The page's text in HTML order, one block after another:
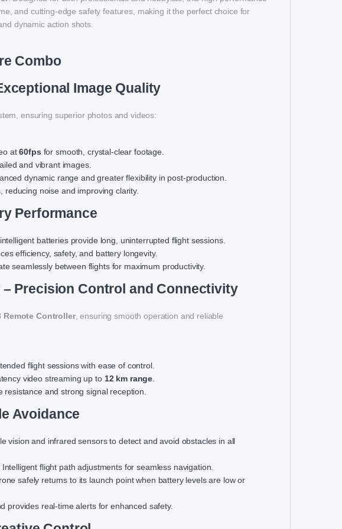
and cutting-edge safety features, making it the perfect choice for
dynamic action shots.
Combo
Image Quality
ensuring superior photos and videos:
at60fps for smooth, crystal-clear footage.
and vibrant images.
dynamic range and greater flexibility in post-production.
noise and improving clarity.
Performance
batteries provide long, uninterrupted flight sessions.
efficiency, safety, and battery longevity.
seamlessly between flights for maximum productivity.
Precision Control and Connectivity
Remote Controller, ensuring smooth operation and reliable
flight sessions with ease of control.
video streaming up to 12 km range
resistance and strong signal reception.
Avoidance
vision and infrared sensors to detect and avoid obstacles in all
Intelligent flight path adjustments for seamless navigation.
safely returns to its launch point when battery levels are low or
provides real-time alerts for enhanced safety.